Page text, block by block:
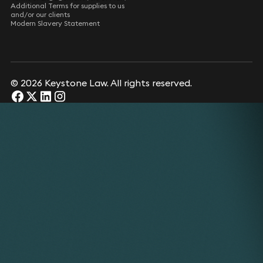
Additional Terms for supplies to us
and/or our clients
Modern Slavery Statement
© 2026 Keystone Law. All rights reserved.